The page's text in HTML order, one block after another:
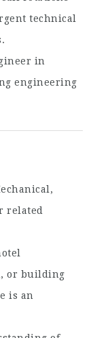
technical
in
engineering
related
or building
is an